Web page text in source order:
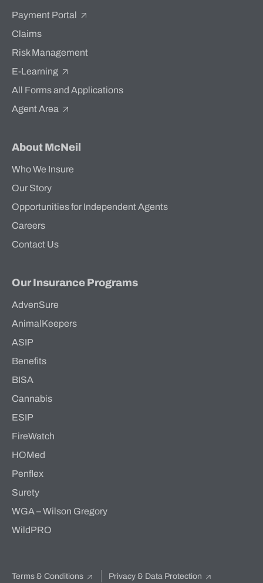
Payment Portal
Claims
Risk Management
E-Learning
All Forms and Applications
Agent Area
About McNeil
Who We Insure
Our Story
Opportunities for Independent Agents
Careers
Contact Us
Our Insurance Programs
AdvenSure
AnimalKeepers
ASIP
Benefits
BISA
Cannabis
ESIP
FireWatch
HOMed
Penflex
Surety
WGA – Wilson Gregory
WildPRO
Terms & Conditions Privacy & Data Protection